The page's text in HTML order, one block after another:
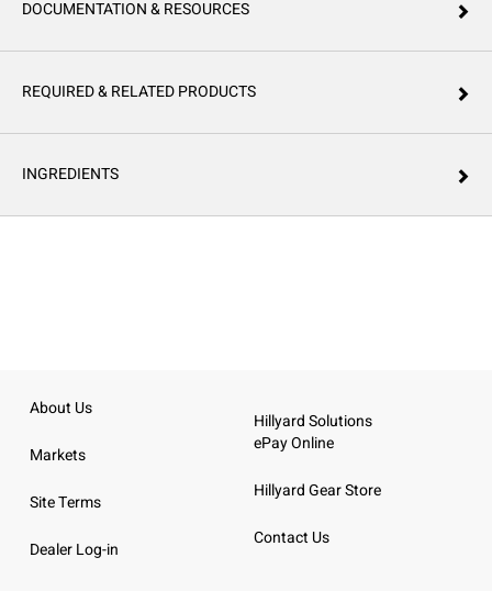
DOCUMENTATION & RESOURCES
REQUIRED & RELATED PRODUCTS
INGREDIENTS
About Us
Markets
Site Terms
Dealer Log-in
Hillyard Solutions
ePay Online
Hillyard Gear Store
Contact Us